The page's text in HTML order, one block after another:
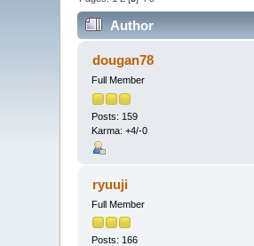
Author
dougan78
Full Member
Posts: 159
Karma: +4/-0
ryuuji
Full Member
Posts: 166